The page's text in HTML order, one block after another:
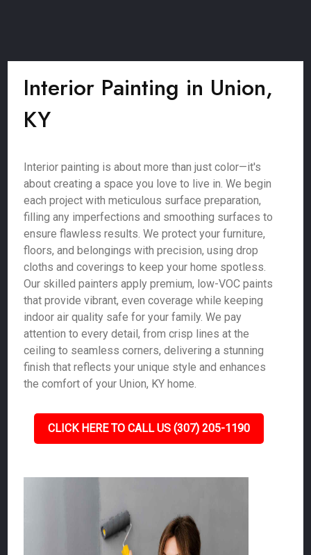
Interior Painting in Union,
KY
Interior painting is about more than just color—it's
about creating a space you love to live in. We begin
each project with meticulous surface preparation,
filling any imperfections and smoothing surfaces to
ensure flawless results. We protect your furniture,
floors, and belongings with precision, using drop
cloths and coverings to keep your home spotless.
Our skilled painters apply premium, low-VOC paints
that provide vibrant, even coverage while keeping
indoor air quality safe for your family. We pay
attention to every detail, from crisp lines at the
ceiling to seamless corners, delivering a stunning
finish that reflects your unique style and enhances
the comfort of your Union, KY home.
CLICK HERE TO CALL US (307) 205-1190